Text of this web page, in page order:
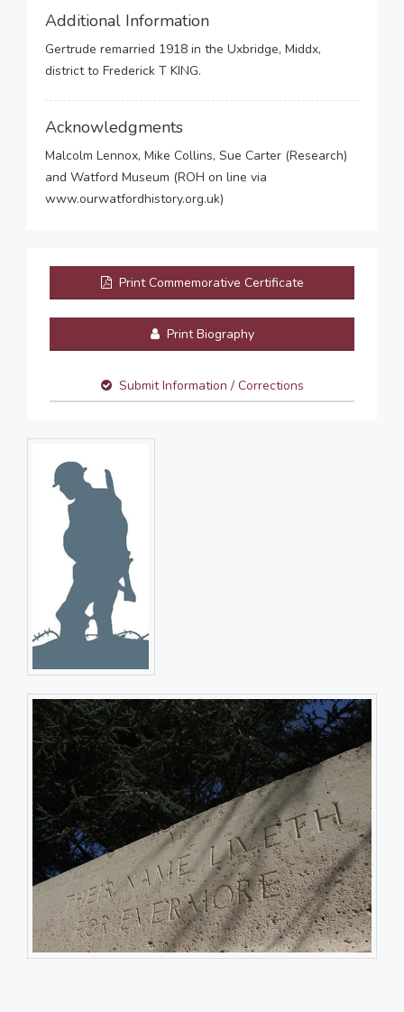
Additional Information
Gertrude remarried 1918 in the Uxbridge, Middx,
district to Frederick T KING.
Acknowledgments
Malcolm Lennox, Mike Collins, Sue Carter (Research)
and Watford Museum (ROH on line via
www.ourwatfordhistory.org.uk)
Print Commemorative Certificate
Print Biography
Submit Information / Corrections